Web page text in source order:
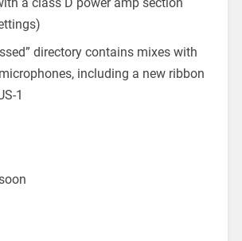
directory contains mixes with
including a new ribbon
1